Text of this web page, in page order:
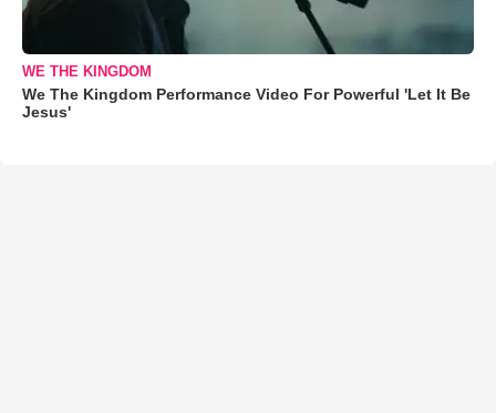
WE THE KINGDOM
We The Kingdom Performance Video For Powerful 'Let It Be
Jesus'